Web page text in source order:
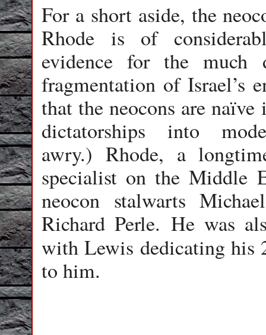
For a short aside, the
Rhode is of
evidence for the much
fragmentation of Israel’s
that the neocons are
dictatorships into
awry.) Rhode, a
specialist on the Middle
neocon stalwarts
Richard Perle. He was
with Lewis dedicating his
to him.